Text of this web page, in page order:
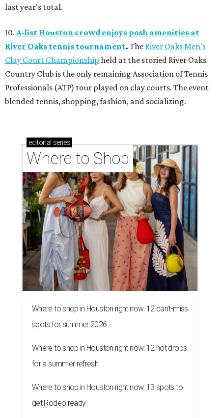
last year's total.
10. A-list Houston crowd enjoys posh amenities at
River Oaks tennis tournament. The River Oaks Men's
Clay Court Championship held at the storied River Oaks
Country Club is the only remaining Association of Tennis
Professionals (ATP) tour played on clay courts. The event
blended tennis, shopping, fashion, and socializing.
editorial series
Where to Shop
Where to shop in Houston right now: 12 can't-miss
spots for summer 2026
Where to shop in Houston right now: 12 hot drops
for a summer refresh
Where to shop in Houston right now: 13 spots to
get Rodeo ready